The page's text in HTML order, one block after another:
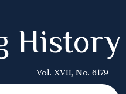
History
Vol. XVII, No. 6179